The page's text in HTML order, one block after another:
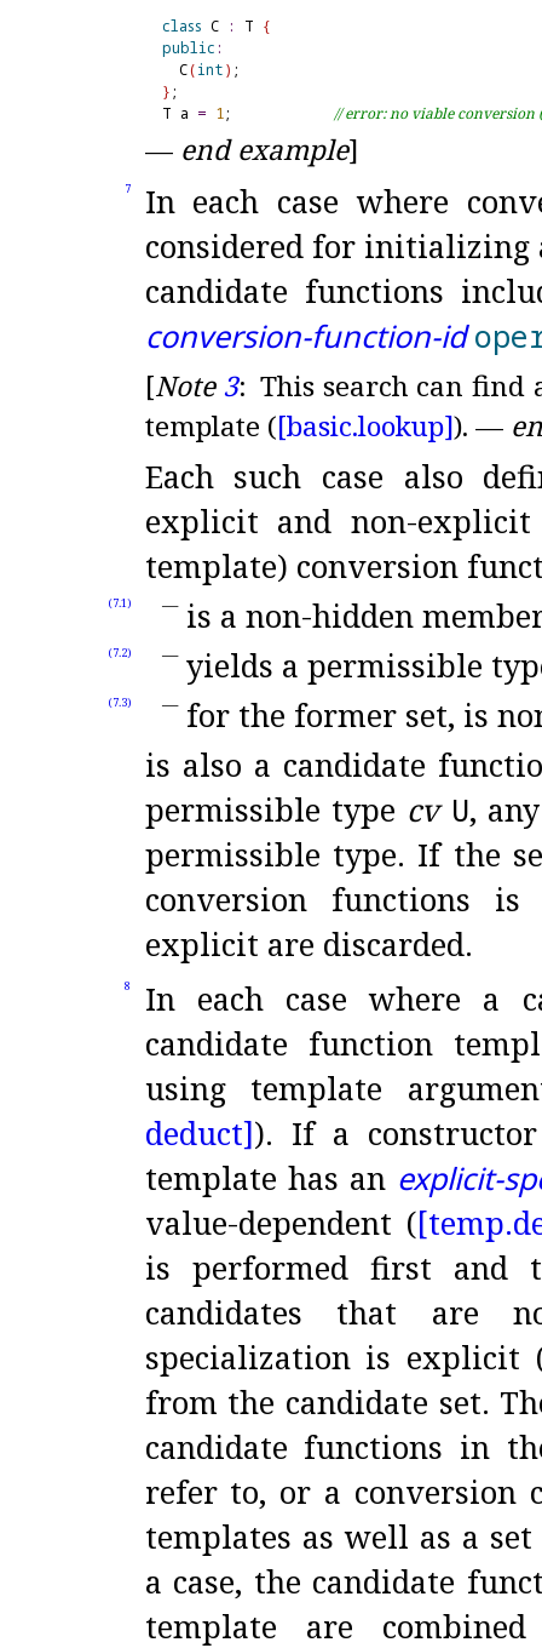
class C : T {
public :
  C
(int)
};
T a = 1; // error: no viable conversion (
— end example]
7
In each case where
considered for initializing
candidate functions
conversion-function-id
[Note3:This search can find
template ([basic.lookup]). —
Each such case also
explicit and non-explicit
template) conversion
(7.1) is a non-hidden
(7.2) yields a permissible
(7.3)
for the former set, is
is also a candidate
permissible type cv U,
permissible type. If the
conversion functions
explicit are discarded.
8
In each case where a
candidate function
using template
deduct]). If a
template has an explicit-
value-dependent ([temp.
is performed first and
candidates that are
specialization is explicit
from the candidate set.
candidate functions in
refer to, or a conversion
templates as well as a
a case, the candidate
template are